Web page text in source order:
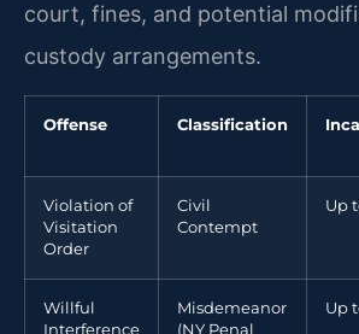
court, fines, and potential
custody arrangements.
Offense Classification
Violation of
Visitation
Order
Civil
Contempt
Up
Willful
Interference
Misdemeanor
(NY Penal
Up